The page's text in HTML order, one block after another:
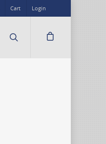
Cart Login